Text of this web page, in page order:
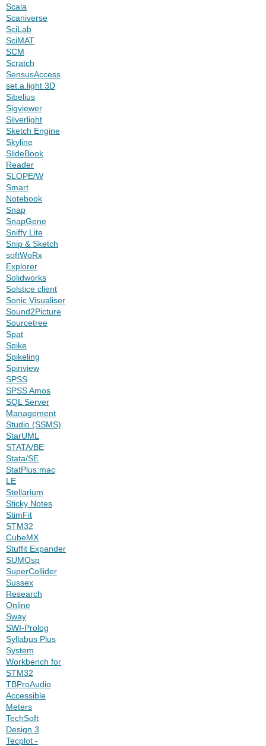
Scala
Scaniverse
SciLab
SciMAT
SCM
Scratch
SensusAccess
set.a.light 3D
Sibelius
Sigviewer
Silverlight
Sketch Engine
Skyline
SlideBook
Reader
SLOPE/W
Smart
Notebook
Snap
SnapGene
Sniffy Lite
Snip & Sketch
softWoRx
Explorer
Solidworks
Solstice client
Sonic Visualiser
Sound2Picture
Sourcetree
Spat
Spike
Spikeling
Spinview
SPSS
SPSS Amos
SQL Server
Management
Studio (SSMS)
StarUML
STATA/BE
Stata/SE
StatPlus:mac
LE
Stellarium
Sticky Notes
StimFit
STM32
CubeMX
Stuffit Expander
SUMOsp
SuperCollider
Sussex
Research
Online
Sway
SWI-Prolog
Syllabus Plus
System
Workbench for
STM32
TBProAudio
Accessible
Meters
TechSoft
Design 3
Tecplot -